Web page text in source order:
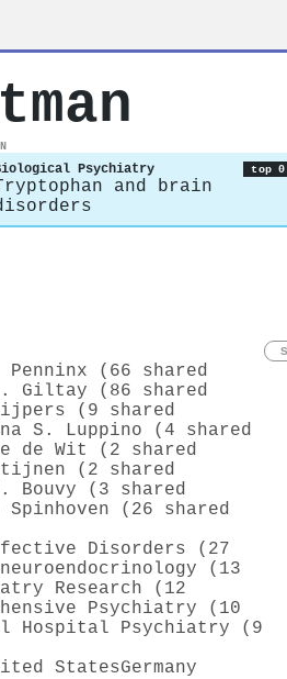
Psychiatry top
and brain
Penninx (66 shared
Giltay (86 shared
(9 shared
S. Luppino (4 shared
de Wit (2 shared
(2 shared
Bouvy (3 shared
(26 shared
Disorders (27
(13
Research (12
Psychiatry (10
Hospital Psychiatry (9
StatesGermany